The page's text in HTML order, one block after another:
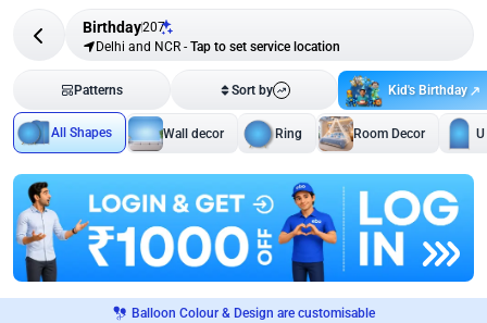
Birthday207
Delhi and NCR - Tap to set service location
Patterns Sort by Kid's Birthday
All Shapes Wall decor Ring Room Decor
Balloon Colour & Design are customisable